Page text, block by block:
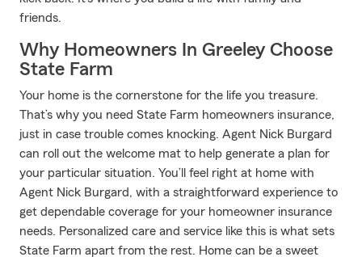
friends.
Why Homeowners In Greeley Choose
State Farm
Your home is the cornerstone for the life you treasure.
That’s why you need State Farm homeowners insurance,
just in case trouble comes knocking. Agent Nick Burgard
can roll out the welcome mat to help generate a plan for
your particular situation. You’ll feel right at home with
Agent Nick Burgard, with a straightforward experience to
get dependable coverage for your homeowner insurance
needs. Personalized care and service like this is what sets
State Farm apart from the rest. Home can be a sweet